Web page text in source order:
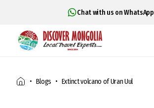
Chat with us on WhatsApp
Blogs Extinct volcano of Uran Uul